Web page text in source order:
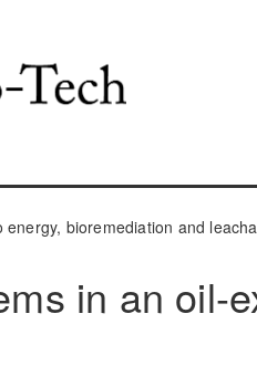
bioremediation and
in an oil-